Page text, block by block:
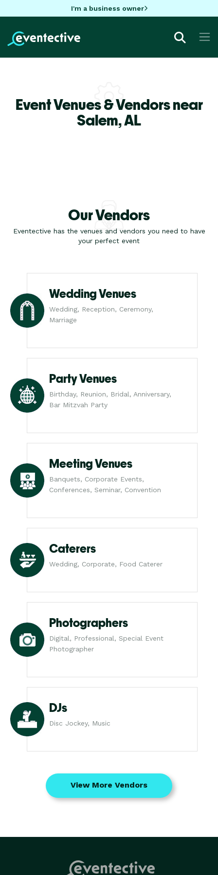
I'm a business owner
Event Venues & Vendors near
Salem,AL
Our Vendors
Eventective has the venues and vendors you need to have
your perfect event
Wedding Venues
Wedding, Reception, Ceremony,
Marriage
Party Venues
Birthday, Reunion, Bridal, Anniversary,
Bar Mitzvah Party
Meeting Venues
Banquets, Corporate Events,
Conferences, Seminar, Convention
Caterers
Wedding, Corporate, Food Caterer
Photographers
Digital, Professional, Special Event
Photographer
DJs
Disc Jockey, Music
View More Vendors